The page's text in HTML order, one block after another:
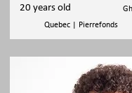
20 years old
Quebec | Pierrefonds